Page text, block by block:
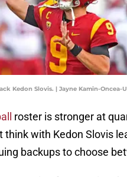
Kedon Slovis. | Jayne Kamin-Oncea-
roster is stronger at
think with Kedon Slovis
backups to choose